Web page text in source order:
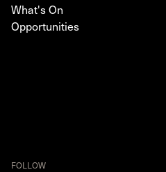
What's On
Opportunities
FOLLOW